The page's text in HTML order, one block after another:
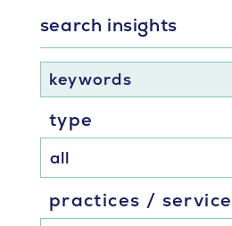
search insights
keywords
type
practices /